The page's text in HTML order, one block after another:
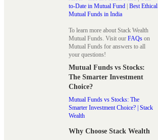
to-Date in Mutual Fund | Best Ethical
Mutual Funds in India
To learn more about Stack Wealth
Mutual Funds. Visit our FAQs on
Mutual Funds for answers to all
your questions!
Mutual Funds vs Stocks:
The Smarter Investment
Choice?
Mutual Funds vs Stocks: The
Smarter Investment Choice? | Stack
Wealth
Why Choose Stack Wealth